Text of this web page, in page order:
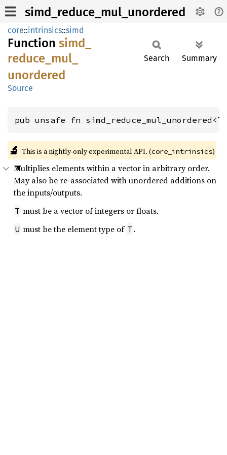
simd_reduce_mul_unordered
core::intrinsics::simd
Function simd_
reduce_ mul_
unordered
Source
Search Summary
pub unsafe fn
🔬 This is a nightly-only experimental API. (core_intrinsics)
Multiplies elements within a vector in arbitrary order.
May also be re-associated with unordered additions on
the inputs/outputs.
T must be a vector of integers or floats.
U must be the element type of T .